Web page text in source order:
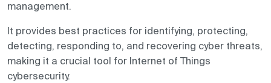
management.
It provides best practices for identifying, protecting,
detecting, responding to, and recovering cyber threats,
making it a crucial tool for Internet of Things
cybersecurity.